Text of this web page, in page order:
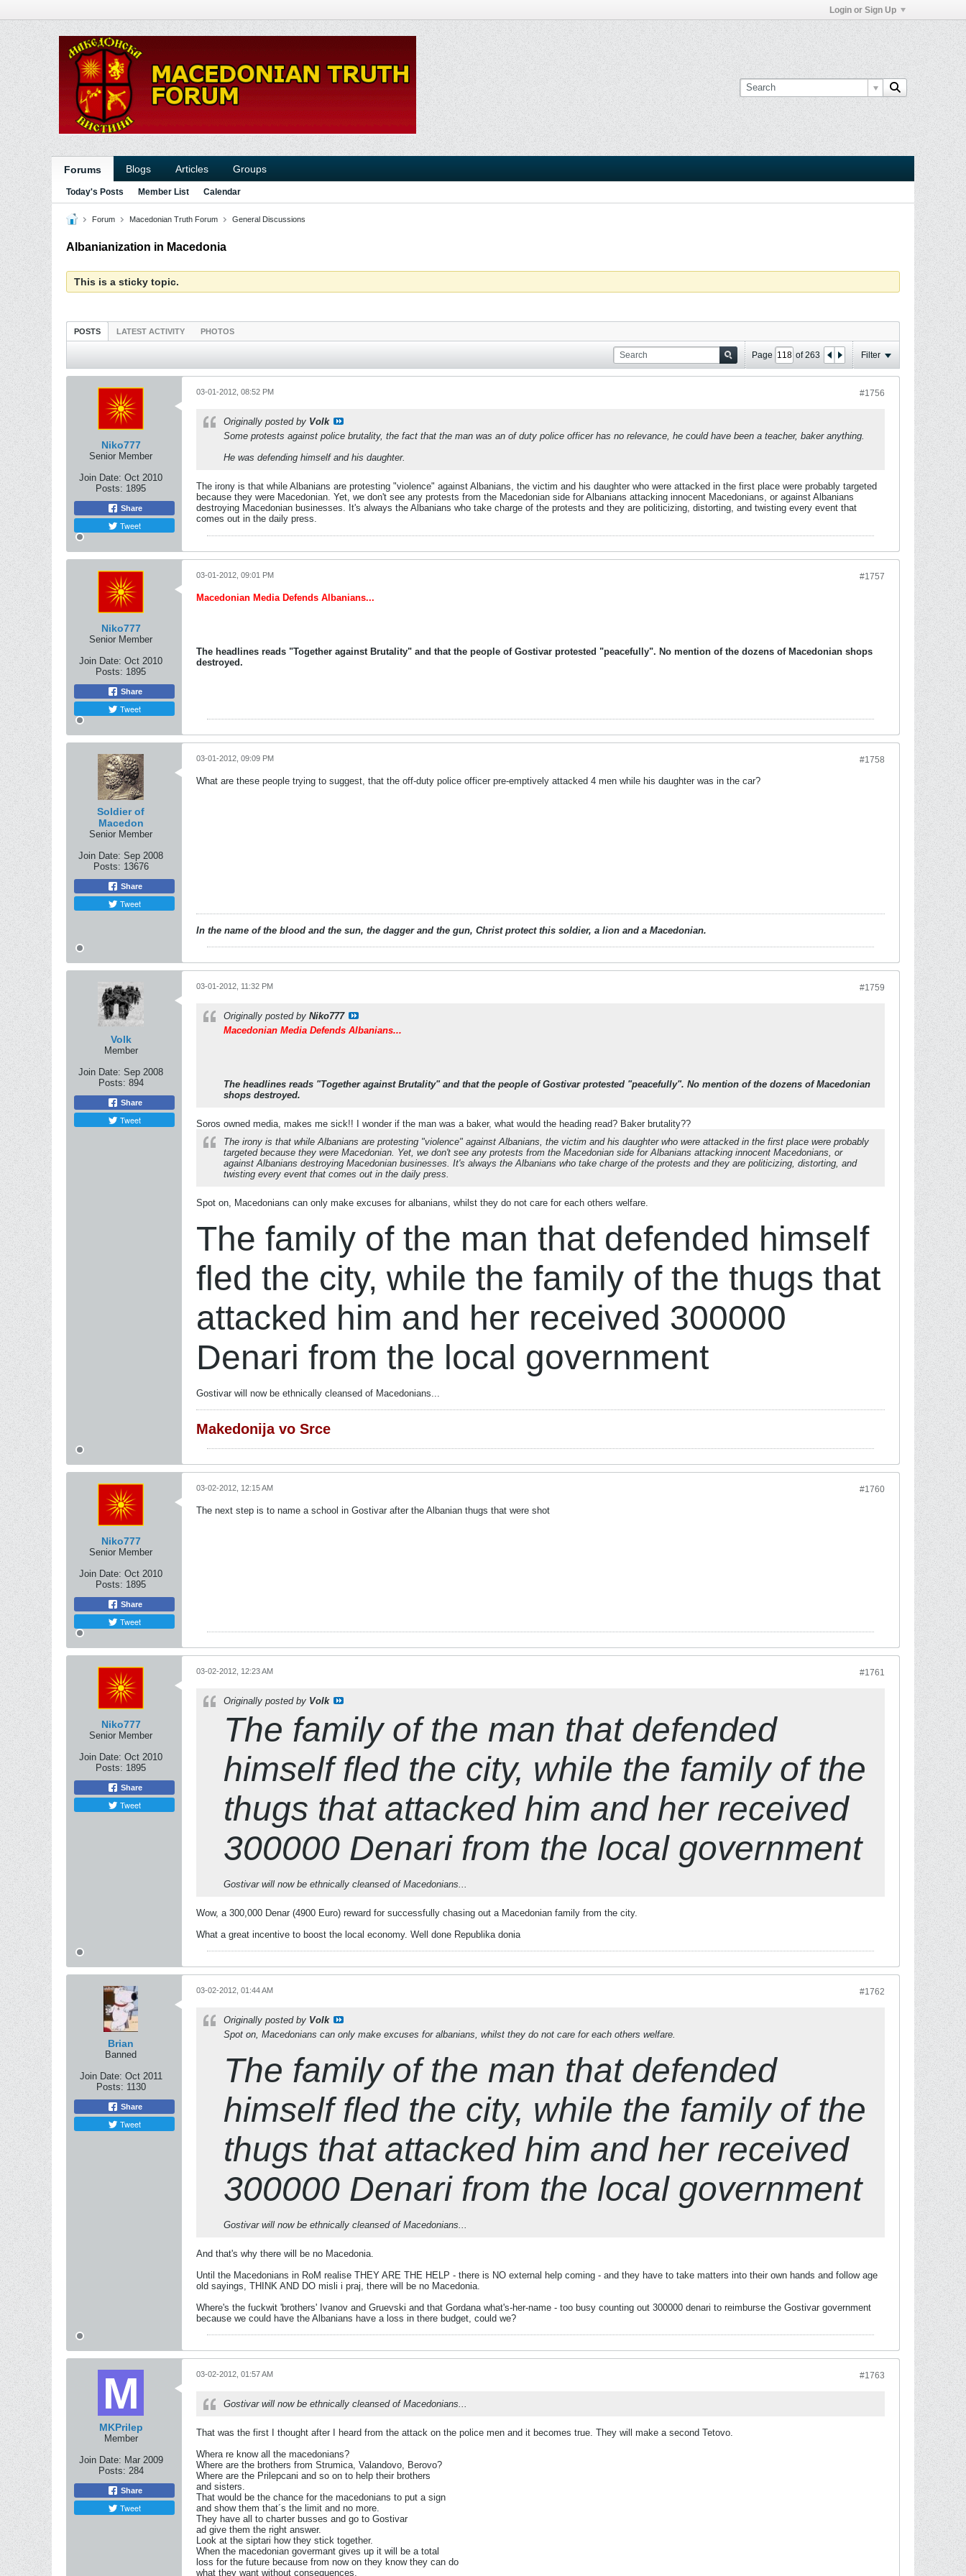
Login or Sign Up
Forums Blogs Articles Groups
Today's Posts Member List Calendar
Forum Macedonian Truth Forum General Discussions
Albanianization in Macedonia
This is a sticky topic.
POSTS LATEST ACTIVITY PHOTOS
Page of263 Filter
Niko777
Senior Member
Join Date: Oct 2010
Posts: 1895
Share
Tweet
#1756
03-01-2012, 08:52 PM
Originally posted by Volk
Some protests against police brutality, the fact that the man was an of duty police officer has no relevance, he could have been a teacher, baker anything.
He was defending himself and his daughter.
The irony is that while Albanians are protesting "violence" against Albanians, the victim and his daughter who were attacked in the first place were probably targeted
because they were Macedonian. Yet, we don't see any protests from the Macedonian side for Albanians attacking innocent Macedonians, or against Albanians
destroying Macedonian businesses. It's always the Albanians who take charge of the protests and they are politicizing, distorting, and twisting every event that
comes out in the daily press.
Niko777
Senior Member
Join Date: Oct 2010
Posts: 1895
Share
Tweet
#1757
03-01-2012, 09:01 PM
Macedonian Media Defends Albanians...
The headlines reads "Together against Brutality" and that the people of Gostivar protested "peacefully". No mention of the dozens of Macedonian shops
destroyed.
Soldier of
Macedon
Senior Member
Join Date: Sep 2008
Posts: 13676
Share
Tweet
#1758
03-01-2012, 09:09 PM
What are these people trying to suggest, that the off-duty police officer pre-emptively attacked 4 men while his daughter was in the car?
In the name of the blood and the sun, the dagger and the gun, Christ protect this soldier, a lion and a Macedonian.
Volk
Member
Join Date: Sep 2008
Posts: 894
Share
Tweet
#1759
03-01-2012, 11:32 PM
Originally posted by Niko777
Macedonian Media Defends Albanians...
The headlines reads "Together against Brutality" and that the people of Gostivar protested "peacefully". No mention of the dozens of Macedonian
shops destroyed.
Soros owned media, makes me sick!! I wonder if the man was a baker, what would the heading read? Baker brutality??
The irony is that while Albanians are protesting "violence" against Albanians, the victim and his daughter who were attacked in the first place were probably
targeted because they were Macedonian. Yet, we don't see any protests from the Macedonian side for Albanians attacking innocent Macedonians, or
against Albanians destroying Macedonian businesses. It's always the Albanians who take charge of the protests and they are politicizing, distorting, and
twisting every event that comes out in the daily press.
Spot on, Macedonians can only make excuses for albanians, whilst they do not care for each others welfare.
The family of the man that defended himself
fled the city, while the family of the thugs that
attacked him and her received 300000
Denari from the local government
Gostivar will now be ethnically cleansed of Macedonians...
Makedonija vo Srce
Niko777
Senior Member
Join Date: Oct 2010
Posts: 1895
Share
Tweet
#1760
03-02-2012, 12:15 AM
The next step is to name a school in Gostivar after the Albanian thugs that were shot
Niko777
Senior Member
Join Date: Oct 2010
Posts: 1895
Share
Tweet
#1761
03-02-2012, 12:23 AM
Originally posted by Volk
The family of the man that defended
himself fled the city, while the family of the
thugs that attacked him and her received
300000 Denari from the local government
Gostivar will now be ethnically cleansed of Macedonians...
Wow, a 300,000 Denar (4900 Euro) reward for successfully chasing out a Macedonian family from the city.
What a great incentive to boost the local economy. Well done Republika donia
Brian
Banned
Join Date: Oct 2011
Posts: 1130
Share
Tweet
#1762
03-02-2012, 01:44 AM
Originally posted by Volk
Spot on, Macedonians can only make excuses for albanians, whilst they do not care for each others welfare.
The family of the man that defended
himself fled the city, while the family of the
thugs that attacked him and her received
300000 Denari from the local government
Gostivar will now be ethnically cleansed of Macedonians...
And that's why there will be no Macedonia.
Until the Macedonians in RoM realise THEY ARE THE HELP - there is NO external help coming - and they have to take matters into their own hands and follow age
old sayings, THINK AND DO misli i praj, there will be no Macedonia.
Where's the fuckwit 'brothers' Ivanov and Gruevski and that Gordana what's-her-name - too busy counting out 300000 denari to reimburse the Gostivar government
because we could have the Albanians have a loss in there budget, could we?
MKPrilep
Member
Join Date: Mar 2009
Posts: 284
Share
Tweet
#1763
03-02-2012, 01:57 AM
Gostivar will now be ethnically cleansed of Macedonians...
That was the first I thought after I heard from the attack on the police men and it becomes true. They will make a second Tetovo.
Whera re know all the macedonians?
Where are the brothers from Strumica, Valandovo, Berovo?
Where are the Prilepcani and so on to help their brothers
and sisters.
That would be the chance for the macedonians to put a sign
and show them that´s the limit and no more.
They have all to charter busses and go to Gostivar
ad give them the right answer.
Look at the siptari how they stick together.
When the macedonian govermant gives up it will be a total
loss for the future because from now on they know they can do
what they want without consequences.